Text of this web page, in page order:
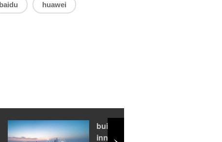
baidu huawei
building an
innovation hub